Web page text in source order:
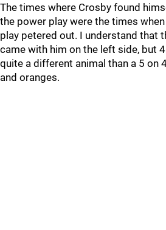
The times where Crosby found
the power play were the times
play petered out. I understand that
came with him on the left side, but
quite a different animal than a 5 on
and oranges.